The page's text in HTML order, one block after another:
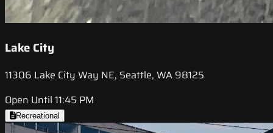
Lake City
11306 Lake City Way NE, Seattle, WA 98125
Open Until 11:45 PM
Recreational